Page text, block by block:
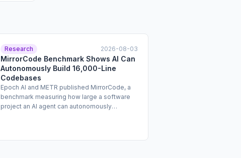
Research 2026-08-03
MirrorCode Benchmark Shows AI Can
Autonomously Build 16,000-Line
Codebases
Epoch AI and METR published MirrorCode, a
benchmark measuring how large a software
project an AI agent can autonomously